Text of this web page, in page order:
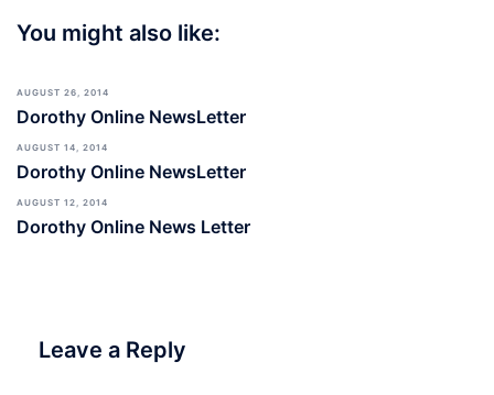
You might also like:
AUGUST 26, 2014
Dorothy Online NewsLetter
AUGUST 14, 2014
Dorothy Online NewsLetter
AUGUST 12, 2014
Dorothy Online News Letter
Leave a Reply